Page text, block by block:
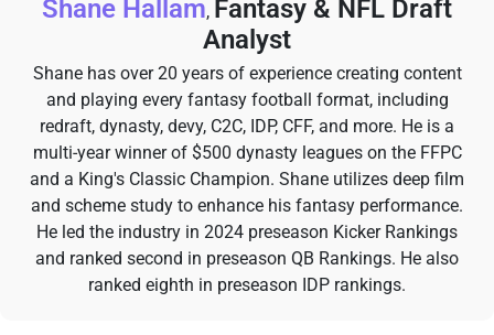
Shane Hallam, Fantasy & NFL Draft
Analyst
Shane has over 20 years of experience creating content
and playing every fantasy football format, including
redraft, dynasty, devy, C2C, IDP, CFF, and more. He is a
multi-year winner of $500 dynasty leagues on the FFPC
and a King's Classic Champion. Shane utilizes deep film
and scheme study to enhance his fantasy performance.
He led the industry in 2024 preseason Kicker Rankings
and ranked second in preseason QB Rankings. He also
ranked eighth in preseason IDP rankings.